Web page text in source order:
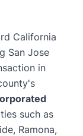
California
San Jose
in
such as
Ramona,